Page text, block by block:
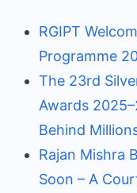
RGIPT
Programme
The 23rd
Awards
Behind
Rajan Mishra
Soon – A